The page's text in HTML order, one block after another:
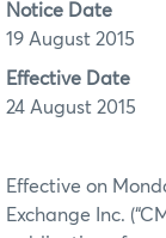
Notice Date
19 August 2015
Effective Date
24 August 2015
Effective on
Exchange Inc.